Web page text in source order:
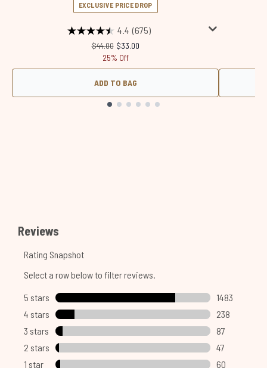
EXCLUSIVE PRICE DROP
4.4 (675)
Recommended Retail Price:
$44.00 Current price:
$33.00
25% Off
ADD TO BAG